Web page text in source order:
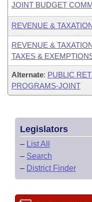
JOINT BUDGET
REVENUE &
REVENUE &
TAXES &
Alternate: PUBLIC
PROGRAMS-JOINT
Legislators
– List All
– Search
– District Finder